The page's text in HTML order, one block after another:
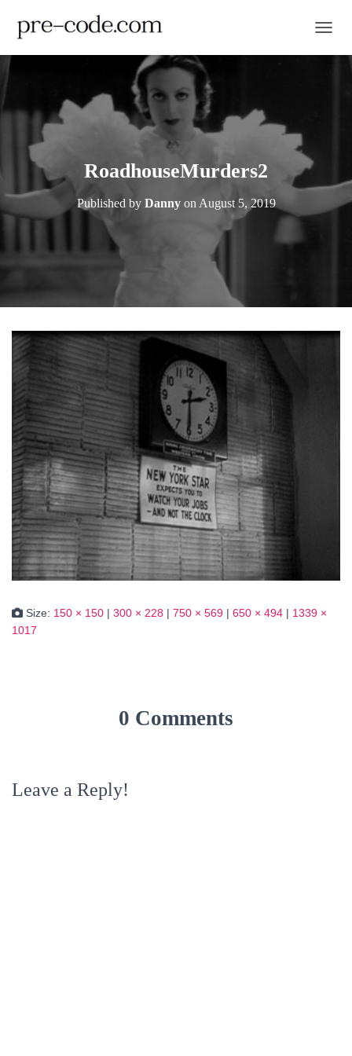
RoadhouseMurders2
Published by Dannyon August 5, 2019
Size: 150 × 150 | 300 × 228 | 750 × 569 | 650 × 494 | 1339 ×
1017
0 Comments
Leave a Reply!